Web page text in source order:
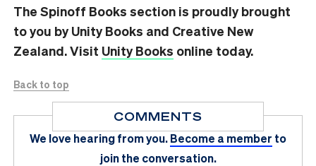
The Spinoff Books section is proudly brought
to you by Unity Books and Creative New
Zealand. Visit Unity Books online today.
Back to top
COMMENTS
We love hearing from you.Become a member to
join the conversation.